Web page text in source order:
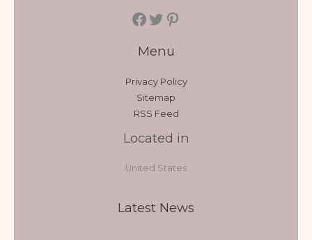
Menu
Privacy Policy
Sitemap
RSS Feed
Located in
United States
Latest News